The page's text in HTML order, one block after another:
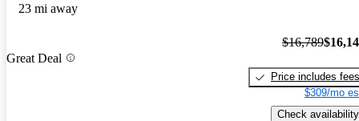
23 mi away
Great Deal
$16,789
Price includes fees
$309/mo
Check availability